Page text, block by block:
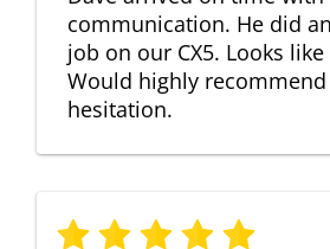
communication. He did
job on our CX5. Looks
Would highly
hesitation.